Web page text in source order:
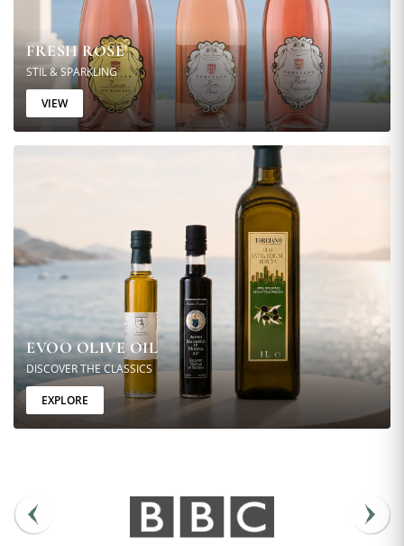
FRESH ROSE'
STIL & SPARKLING
VIEW
EVOO OLIVE OIL
DISCOVER THE CLASSICS
EXPLORE